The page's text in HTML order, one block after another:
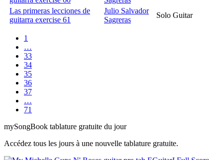
Las primeras lecciones de
guitarra exercise 61
Julio Salvador
Sagreras
Solo Guitar
1
…
33
34
35
36
37
…
71
mySongBook tablature gratuite du jour
Accédez tous les jours à une nouvelle tablature gratuite.